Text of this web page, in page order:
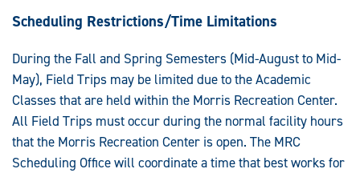
Scheduling Restrictions/Time Limitations
During the Fall and Spring Semesters (Mid-August to Mid-
May), Field Trips may be limited due to the Academic
Classes that are held within the Morris Recreation Center.
All Field Trips must occur during the normal facility hours
that the Morris Recreation Center is open. The MRC
Scheduling Office will coordinate a time that best works for